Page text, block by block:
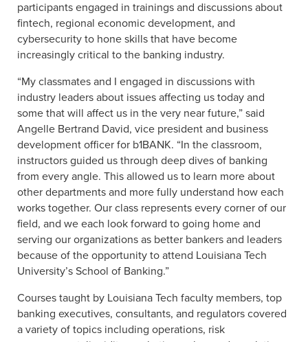
participants engaged in trainings and discussions about
fintech, regional economic development, and
cybersecurity to hone skills that have become
increasingly critical to the banking industry.
“My classmates and I engaged in discussions with
industry leaders about issues affecting us today and
some that will affect us in the very near future,” said
Angelle Bertrand David, vice president and business
development officer for b1BANK. “In the classroom,
instructors guided us through deep dives of banking
from every angle. This allowed us to learn more about
other departments and more fully understand how each
works together. Our class represents every corner of our
field, and we each look forward to going home and
serving our organizations as better bankers and leaders
because of the opportunity to attend Louisiana Tech
University’s School of Banking.”
Courses taught by Louisiana Tech faculty members, top
banking executives, consultants, and regulators covered
a variety of topics including operations, risk